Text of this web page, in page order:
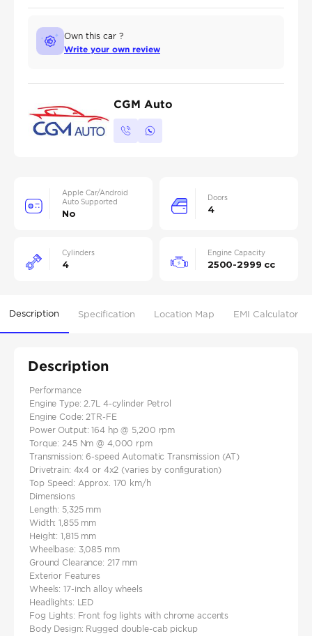
Own this car ?
Write your own review
CGM Auto
Apple Car/Android
Auto Supported
No
Doors
4
Cylinders
4
Engine Capacity
2500-2999 cc
Description Specification Location Map EMI Calculator
Description
Performance
Engine Type: 2.7L 4-cylinder Petrol
Engine Code: 2TR-FE
Power Output: 164 hp @ 5,200 rpm
Torque: 245 Nm @ 4,000 rpm
Transmission: 6-speed Automatic Transmission (AT)
Drivetrain: 4x4 or 4x2 (varies by configuration)
Top Speed: Approx. 170 km/h
Dimensions
Length: 5,325 mm
Width: 1,855 mm
Height: 1,815 mm
Wheelbase: 3,085 mm
Ground Clearance: 217 mm
Exterior Features
Wheels: 17-inch alloy wheels
Headlights: LED
Fog Lights: Front fog lights with chrome accents
Body Design: Rugged double-cab pickup